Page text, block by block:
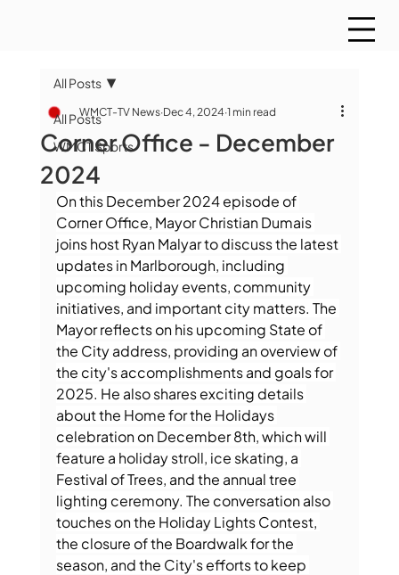
All Posts
WMCT Sports
All Posts
Corner Office - December
2024
WMCT-TV News Dec 4, 2024 1 min read
On this December 2024 episode of
Corner Office, Mayor Christian Dumais
joins host Ryan Malyar to discuss the latest
updates in Marlborough, including
upcoming holiday events, community
initiatives, and important city matters. The
Mayor reflects on his upcoming State of
the City address, providing an overview of
the city's accomplishments and goals for
2025. He also shares exciting details
about the Home for the Holidays
celebration on December 8th, which will
feature a holiday stroll, ice skating, a
Festival of Trees, and the annual tree
lighting ceremony. The conversation also
touches on the Holiday Lights Contest,
the closure of the Boardwalk for the
season, and the City's efforts to keep